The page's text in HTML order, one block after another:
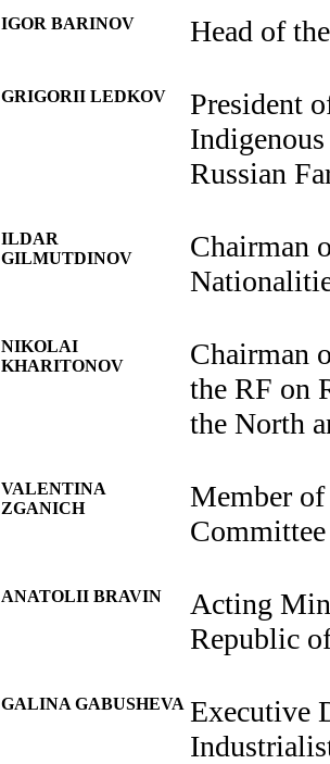
IGOR BARINOV Head of
GRIGORII LEDKOV
President
Russian
ILDAR
GILMUTDINOV
Chairman
NIKOLAI
KHARITONOV
Chairman
the RF on
the North
VALENTINA
ZGANICH
Member
ANATOLII BRAVIN
Acting
Republic
GALINA GABUSHEVA Executive